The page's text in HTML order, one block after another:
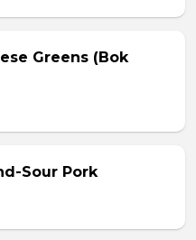
Greens (Bok
Sour Pork